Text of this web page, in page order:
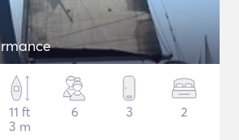
11 ft
3 m
6 3 2